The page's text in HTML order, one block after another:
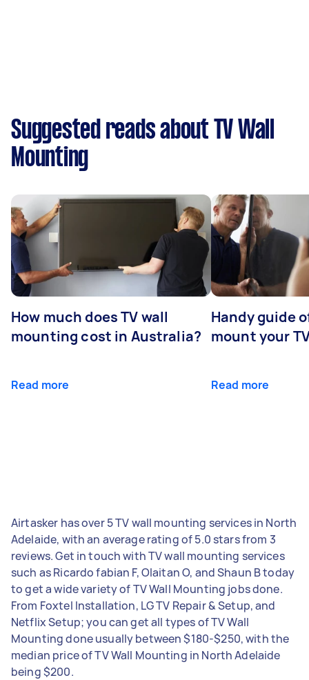
Suggested reads about TV Wall
Mounting
How much does TV wall
mounting cost in Australia?
Read more
Handy guide
mount your
Read more
Airtasker has over 5 TV wall mounting services in North
Adelaide, with an average rating of 5.0 stars from 3
reviews. Get in touch with TV wall mounting services
such as Ricardo fabian F, Olaitan O, and Shaun B today
to get a wide variety of TV Wall Mounting jobs done.
From Foxtel Installation, LG TV Repair & Setup, and
Netflix Setup; you can get all types of TV Wall
Mounting done usually between $180-$250, with the
median price of TV Wall Mounting in North Adelaide
being $200.